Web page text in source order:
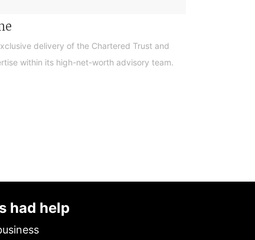
delivery of the Chartered Trust and
within its high-net-worth advisory team.
had help